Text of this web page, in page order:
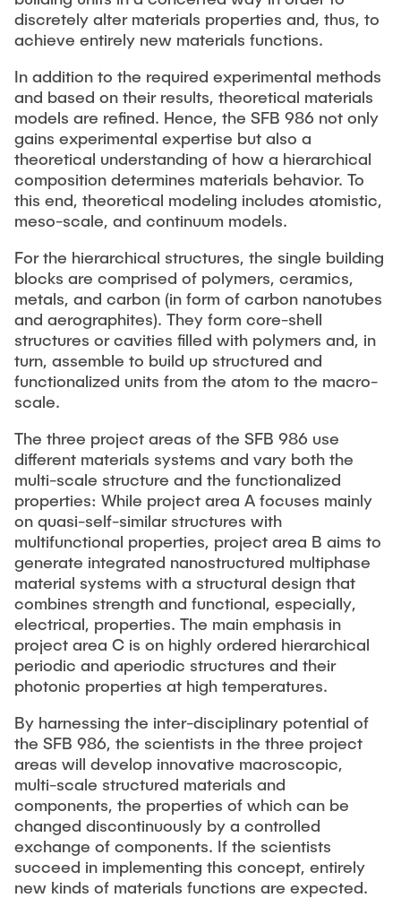
discretely alter materials properties and, thus, to
achieve entirely new materials functions.
In addition to the required experimental methods
and based on their results, theoretical materials
models are refined. Hence, the SFB 986 not only
gains experimental expertise but also a
theoretical understanding of how a hierarchical
composition determines materials behavior. To
this end, theoretical modeling includes atomistic,
meso-scale, and continuum models.
For the hierarchical structures, the single building
blocks are comprised of polymers, ceramics,
metals, and carbon (in form of carbon nanotubes
and aerographites). They form core-shell
structures or cavities filled with polymers and, in
turn, assemble to build up structured and
functionalized units from the atom to the macro-
scale.
The three project areas of the SFB 986 use
different materials systems and vary both the
multi-scale structure and the functionalized
properties: While project area A focuses mainly
on quasi-self-similar structures with
multifunctional properties, project area B aims to
generate integrated nanostructured multiphase
material systems with a structural design that
combines strength and functional, especially,
electrical, properties. The main emphasis in
project area C is on highly ordered hierarchical
periodic and aperiodic structures and their
photonic properties at high temperatures.
By harnessing the inter-disciplinary potential of
the SFB 986, the scientists in the three project
areas will develop innovative macroscopic,
multi-scale structured materials and
components, the properties of which can be
changed discontinuously by a controlled
exchange of components. If the scientists
succeed in implementing this concept, entirely
new kinds of materials functions are expected.